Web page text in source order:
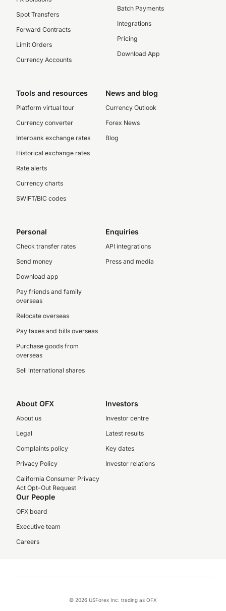
Spot Transfers
Forward Contracts
Limit Orders
Currency Accounts
Batch Payments
Integrations
Pricing
Download App
Tools and resources
Platform virtual tour
Currency converter
Interbank exchange rates
Historical exchange rates
Rate alerts
Currency charts
SWIFT/BIC codes
News and blog
Currency Outlook
Forex News
Blog
Personal
Check transfer rates
Send money
Download app
Pay friends and family
overseas
Relocate overseas
Pay taxes and bills overseas
Purchase goods from
overseas
Sell international shares
Enquiries
API integrations
Press and media
About OFX
About us
Legal
Complaints policy
Privacy Policy
California Consumer Privacy
Act Opt-Out Request
Investors
Investor centre
Latest results
Key dates
Investor relations
Our People
OFX board
Executive team
Careers
© 2026 USForex Inc. trading as OFX